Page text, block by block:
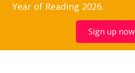
Year of Reading 2026.
Sign up now